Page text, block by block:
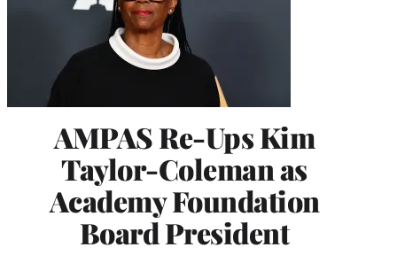
AMPAS Re-Ups Kim
Taylor-Coleman as
Academy Foundation
Board President